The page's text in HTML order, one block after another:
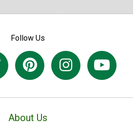
Follow Us
About Us